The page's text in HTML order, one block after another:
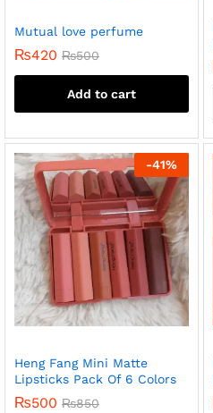
Mutual love perfume
₨420 ₨500
Add to cart
-41%
Heng Fang Mini Matte
Lipsticks Pack Of 6 Colors
₨500 ₨850